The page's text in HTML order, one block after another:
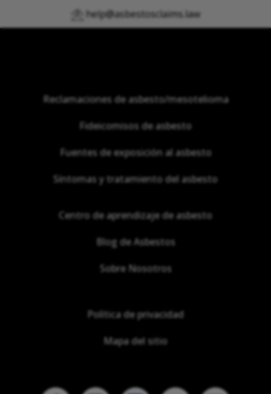
help@asbestosclaims.law
Reclamaciones de asbesto/mesotelioma
Fideicomisos de asbesto
Fuentes de exposición al asbesto
Síntomas y tratamiento del asbesto
Centro de aprendizaje de asbesto
Blog de Asbestos
Sobre Nosotros
Política de privacidad
Mapa del sitio